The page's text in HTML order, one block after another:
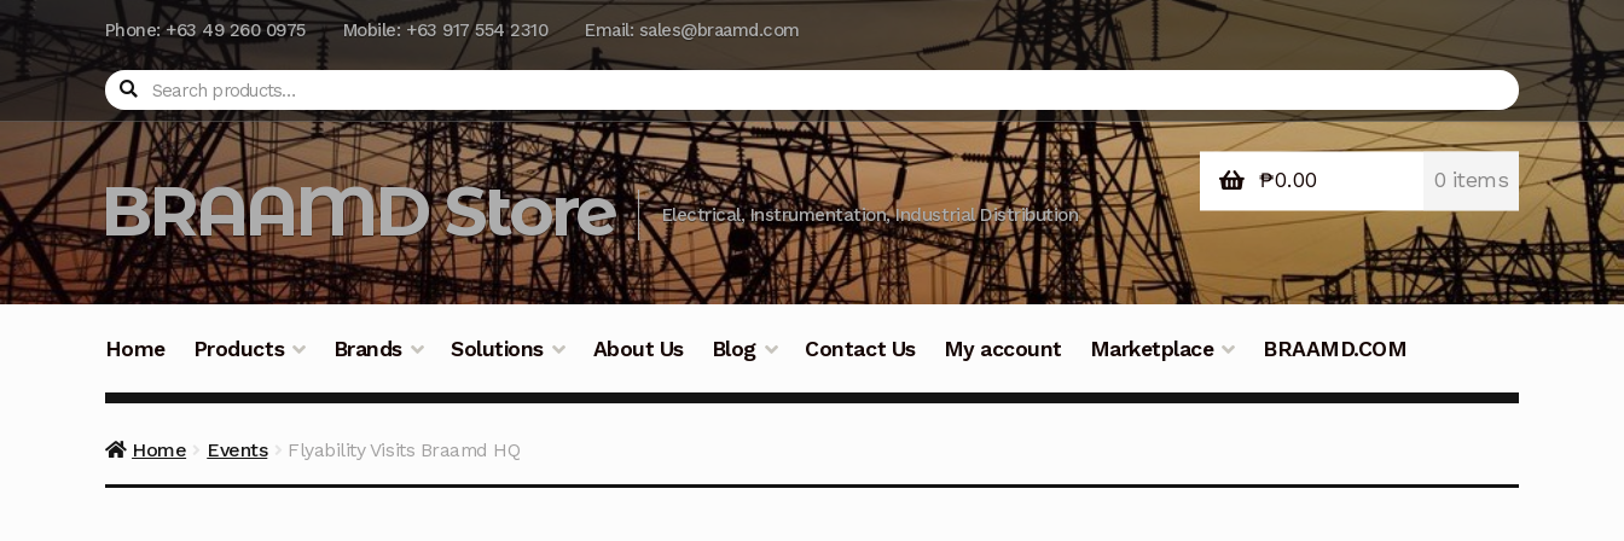
Phone: +63 49 260 0975 Mobile: +63 917 554 2310 Email: sales@braamd.com
Search
BRAAMD Store Electrical, Instrumentation, Industrial Distribution
₱0.00 0 items
Home Products Brands Solutions About Us Blog Contact Us My account Marketplace BRAAMD.COM
Home Events Flyability Visits Braamd HQ